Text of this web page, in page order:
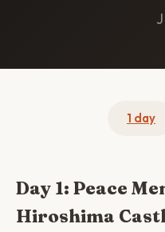
1 day
Day 1: Peace
Hiroshima